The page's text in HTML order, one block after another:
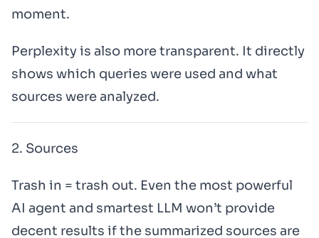
moment.
Perplexity is also more transparent. It directly
shows which queries were used and what
sources were analyzed.
2. Sources
Trash in = trash out. Even the most powerful
AI agent and smartest LLM won’t provide
decent results if the summarized sources are